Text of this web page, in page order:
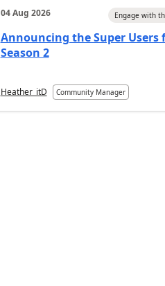
04 Aug 2026 Engage with
Announcing the Super Users
Season 2
Heather_itD Community Manager